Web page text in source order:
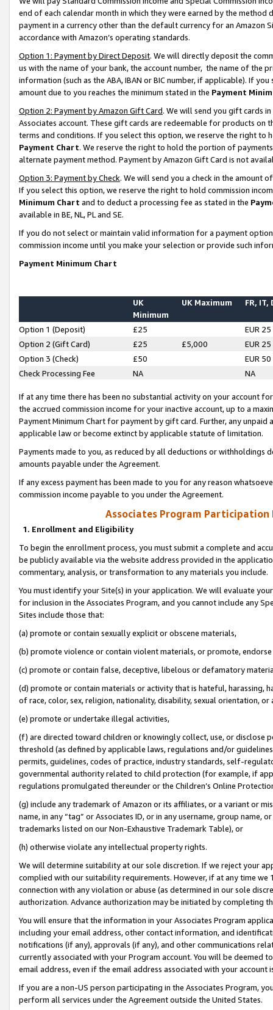
end of each calendar month in which they were earned by the
payment in a currency other than the default currency for an Amazon
accordance with Amazon’s operating standards.
Option 1: Payment by Direct Deposit. We will directly deposit the
us with the name of your bank, the account number, the name of the
information (such as the ABA, IBAN or BIC number, if applicable). If
amount due to you reaches the minimum stated in the Payment
Option 2: Payment by Amazon Gift Card. We will send you gift cards
Associates account. These gift cards are redeemable for products on
terms and conditions. If you select this option, we reserve the right to
Payment Chart. We reserve the right to hold the portion of
alternate payment method. Payment by Amazon Gift Card is not
Option 3: Payment by Check. We will send you a check in the amount
If you select this option, we reserve the right to hold commission
Minimum Chart and to deduct a processing fee as stated in the
available in BE, NL, PL and SE.
If you do not select or maintain valid information for a payment
commission income until you make your selection or provide such
Payment Minimum Chart
UK
Minimum
UK Maximum FR, IT,
Option 1 (Deposit) £25
EUR 25
Option 2 (Gift Card)
£25 £5,000
EUR 25
Option 3 (Check)
£50
EUR 50
Check Processing Fee
NA NA
If at any time there has been no substantial activity on your account
the accrued commission income for your inactive account, up to a
Payment Minimum Chart for payment by gift card. Further, any
applicable law or become extinct by applicable statute of limitation.
Payments made to you, as reduced by all deductions or
amounts payable under the Agreement.
If any excess payment has been made to you for any reason
commission income payable to you under the Agreement.
Associates Program Participation
1. Enrollment and Eligibility
To begin the enrollment process, you must submit a complete and
be publicly available via the website address provided in the
commentary, analysis, or transformation to any materials you include.
You must identify your Site(s) in your application. We will evaluate
for inclusion in the Associates Program, and you cannot include any
Sites include those that:
(a) promote or contain sexually explicit or obscene materials,
(b) promote violence or contain violent materials, or promote,
(c) promote or contain false, deceptive, libelous or defamatory
(d) promote or contain materials or activity that is hateful, harassing,
of race, color, sex, religion, nationality, disability, sexual orientation, or
(e) promote or undertake illegal activities,
(f) are directed toward children or knowingly collect, use, or
threshold (as defined by applicable laws, regulations and/or
permits, guidelines, codes of practice, industry standards, self-
governmental authority related to child protection (for example, if
regulations promulgated thereunder or the Children’s Online
(g) include any trademark of Amazon or its affiliates, or a variant or
name, in any “tag” or Associates ID, or in any username, group
trademarks listed on our Non-Exhaustive Trademark Table), or
(h) otherwise violate any intellectual property rights.
We will determine suitability at our sole discretion. If we reject your
complied with our suitability requirements. However, if at any time
connection with any violation or abuse (as determined in our sole
authorization. Advance authorization may be initiated by completing
You will ensure that the information in your Associates Program
including your email address, other contact information, and
notifications (if any), approvals (if any), and other communications
currently associated with your Program account. You will be deemed
email address, even if the email address associated with your account
If you are a non-US person participating in the Associates Program,
perform all services under the Agreement outside the United States.